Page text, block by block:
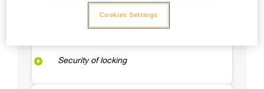
Security of locking
Cookies Settings